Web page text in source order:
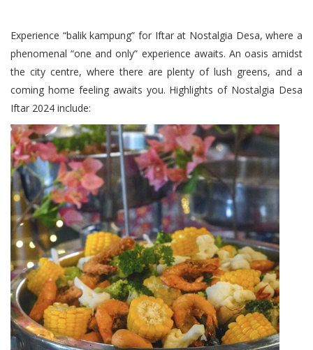
Experience “balik kampung” for Iftar at Nostalgia Desa, where a
phenomenal “one and only” experience awaits. An oasis amidst
the city centre, where there are plenty of lush greens, and a
coming home feeling awaits you. Highlights of Nostalgia Desa
Iftar 2024 include: